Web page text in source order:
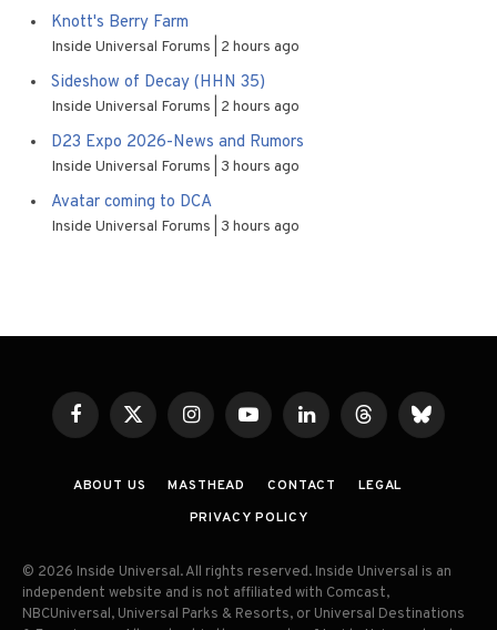
Knott's Berry Farm
Inside Universal Forums 2 hours ago
Sideshow of Decay (HHN 35)
Inside Universal Forums 2 hours ago
D23 Expo 2026-News and Rumors
Inside Universal Forums 3 hours ago
Avatar coming to DCA
Inside Universal Forums 3 hours ago
FacebookX
InstagramYouTubeLinkedInThreadsBluesky
ABOUT US MASTHEAD CONTACT
LEGAL
PRIVACY POLICY
© 2026 Inside Universal. All rights reserved. Inside Universal is an
independent website and is not affiliated with Comcast,
NBCUniversal, Universal Parks & Resorts, or Universal Destinations